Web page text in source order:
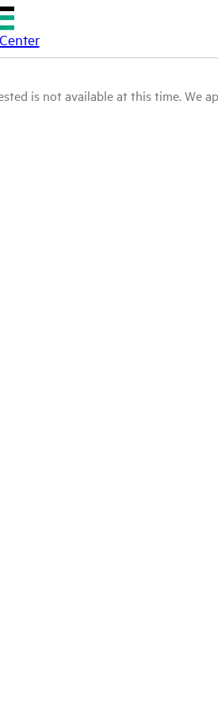
is not available at this time. We